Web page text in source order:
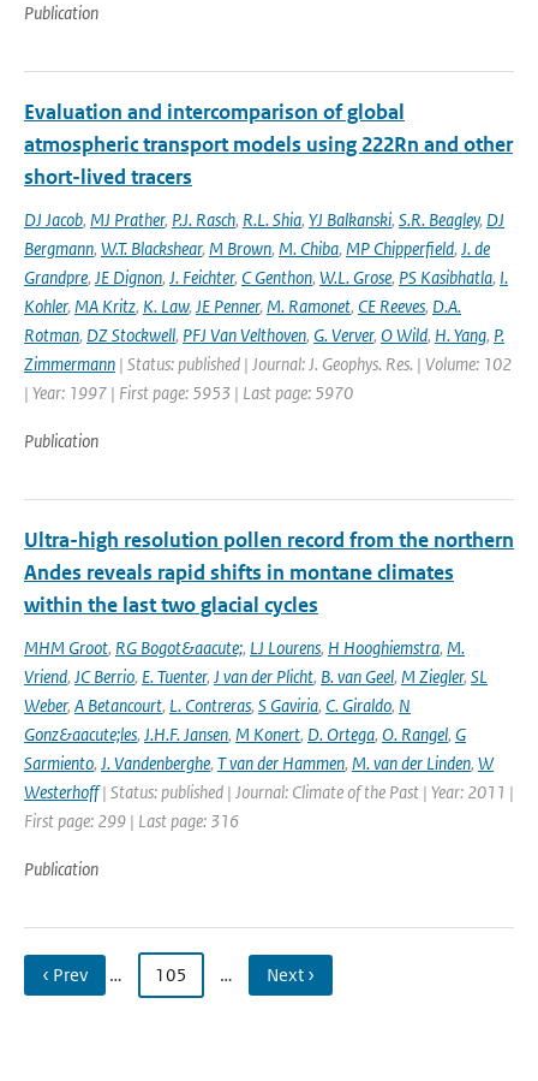
Publication
Evaluation and intercomparison of global
atmospheric transport models using 222Rn and other
short-lived tracers
DJ Jacob, MJ Prather, P.J. Rasch, R.L. Shia, YJ Balkanski, S.R. Beagley, DJ
Bergmann, W.T. Blackshear, M Brown, M. Chiba, MP Chipperfield, J. de
Grandpre, JE Dignon, J. Feichter, C Genthon, W.L. Grose, PS Kasibhatla, I.
Kohler, MA Kritz, K. Law, JE Penner, M. Ramonet, CE Reeves, D.A.
Rotman, DZ Stockwell, PFJ Van Velthoven, G. Verver, O Wild, H. Yang, P.
Zimmermann | Status: published | Journal: J. Geophys. Res. | Volume: 102
| Year: 1997 | First page: 5953 | Last page: 5970
Publication
Ultra-high resolution pollen record from the northern
Andes reveals rapid shifts in montane climates
within the last two glacial cycles
MHM Groot, RG Bogot&aacute;, LJ Lourens, H Hooghiemstra, M.
Vriend, JC Berrio, E. Tuenter, J van der Plicht, B. van Geel, M Ziegler, SL
Weber, A Betancourt, L. Contreras, S Gaviria, C. Giraldo, N
Gonz&aacute;les, J.H.F. Jansen, M Konert, D. Ortega, O. Rangel, G
Sarmiento, J. Vandenberghe, T van der Hammen, M. van der Linden, W
Westerhoff| Status: published | Journal: Climate of the Past | Year: 2011 |
First page: 299 | Last page: 316
Publication
‹ Prev … 105 … Next ›